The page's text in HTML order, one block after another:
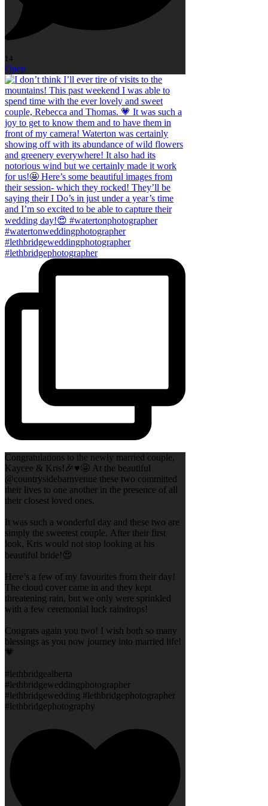
14
Open
Congratulations to the newly married couple,
Kaycee & Kris!🎉♥️🤩 At the beautiful
@countrysidebarnvenue these two committed
their lives to one another in the presence of all
their closest loved ones.
It was such a wonderful day and these two are
simply the sweetest couple. After their first
look, Kris would not stop looking at his
beautiful bride!😍
Here’s a few of my favourites from their day!
The cloud cover came in and they kept
threatening rain, but we only were sprinkled
with a few ceremonial luck raindrops!
Congrats again you two! I wish both so many
blessings as you now journey into married life!
💗
#lethbridgealberta
#lethbridgeweddingphotographer
#lethbridgewedding #lethbridgephotographer
#lethbridgephotography